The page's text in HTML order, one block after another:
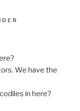
We have the
in here?